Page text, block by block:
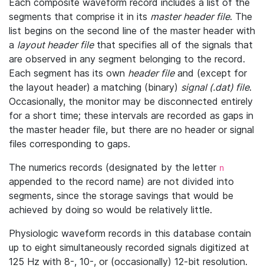
Each composite waveform record includes a list of the
segments that comprise it in its master header file. The
list begins on the second line of the master header with
a layout header filethat specifies all of the signals that
are observed in any segment belonging to the record.
Each segment has its own header fileand (except for
the layout header) a matching (binary) signal (.dat) file.
Occasionally, the monitor may be disconnected entirely
for a short time; these intervals are recorded as gaps in
the master header file, but there are no header or signal
files corresponding to gaps.
The numerics records (designated by the letter n
appended to the record name) are not divided into
segments, since the storage savings that would be
achieved by doing so would be relatively little.
Physiologic waveform records in this database contain
up to eight simultaneously recorded signals digitized at
125 Hz with 8-, 10-, or (occasionally) 12-bit resolution.